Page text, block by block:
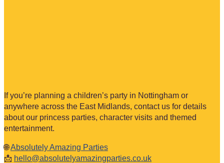
If you’re planning a children’s party in Nottingham or
anywhere across the East Midlands, contact us for details
about our princess parties, character visits and themed
entertainment.
🌐Absolutely Amazing Parties
📩 hello@absolutelyamazingparties.co.uk